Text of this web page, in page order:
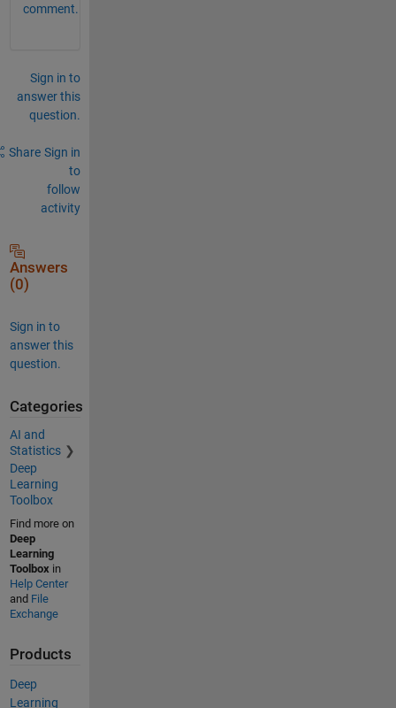
comment.
Sign in to
answer this
question.
Share Sign in
to
follow
activity
Answers
(0)
Sign in to
answer this
question.
Categories
AI and
Statistics
Deep
Learning
Toolbox
Find more on
Deep
Learning
Toolboxin
Help Center
and File
Exchange
Products
Deep
Learning